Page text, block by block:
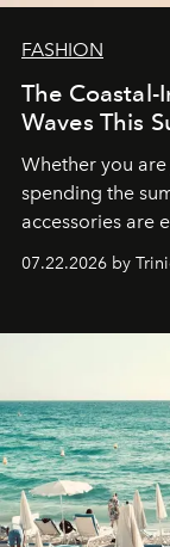
FASHION
The Coastal-
Waves This
Whether you
spending the
accessories are
07.22.2026 by